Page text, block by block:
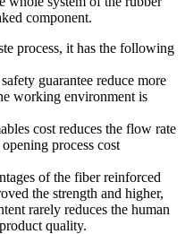
component.
process, it has the following
guarantee reduce more
working environment is
cost reduces the flow rate
process cost
of the fiber reinforced
the strength and higher,
rarely reduces the human
quality.